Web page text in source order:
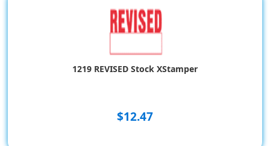
1219 REVISED Stock XStamper
$12.47